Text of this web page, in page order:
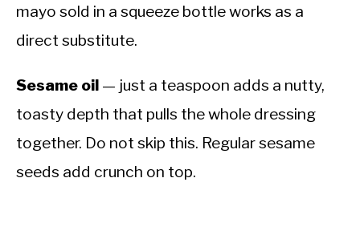
mayo sold in a squeeze bottle works as a
direct substitute.
Sesame oil — just a teaspoon adds a nutty,
toasty depth that pulls the whole dressing
together. Do not skip this. Regular sesame
seeds add crunch on top.